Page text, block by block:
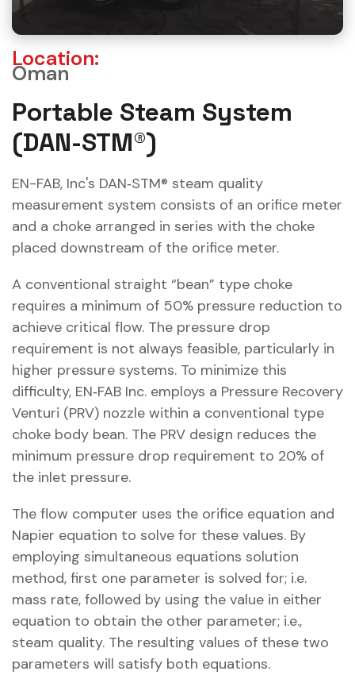
Location:
Oman
Portable Steam System
(DAN-STM®)
EN-FAB, Inc's DAN‐STM® steam quality
measurement system consists of an orifice meter
and a choke arranged in series with the choke
placed downstream of the orifice meter.
A conventional straight “bean” type choke
requires a minimum of 50% pressure reduction to
achieve critical flow. The pressure drop
requirement is not always feasible, particularly in
higher pressure systems. To minimize this
difficulty, EN‐FAB Inc. employs a Pressure Recovery
Venturi (PRV) nozzle within a conventional type
choke body bean. The PRV design reduces the
minimum pressure drop requirement to 20% of
the inlet pressure.
The flow computer uses the orifice equation and
Napier equation to solve for these values. By
employing simultaneous equations solution
method, first one parameter is solved for; i.e.
mass rate, followed by using the value in either
equation to obtain the other parameter; i.e.,
steam quality. The resulting values of these two
parameters will satisfy both equations.